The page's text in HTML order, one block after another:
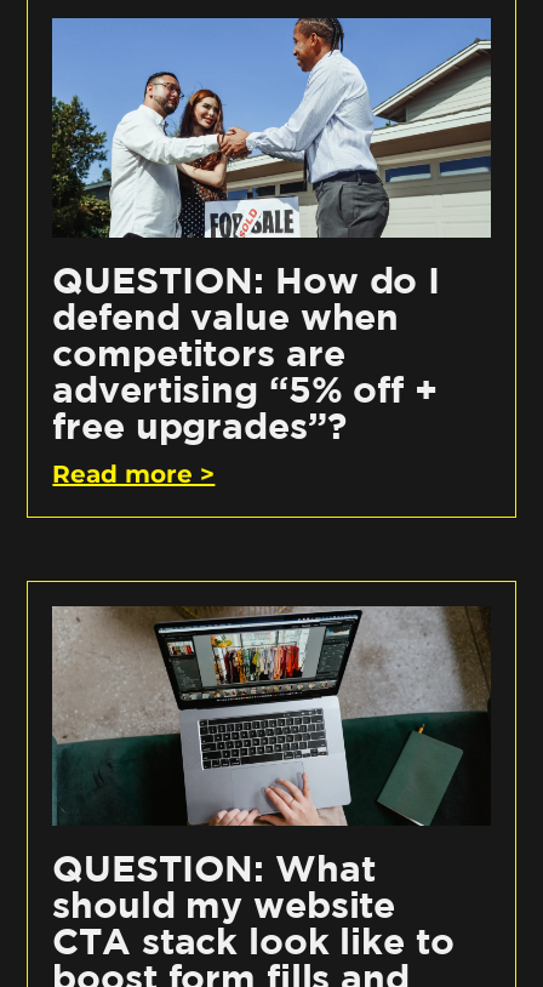
QUESTION: How do I
defend value when
competitors are
advertising “5% off +
free upgrades”?
Read more >
QUESTION: What
should my website
CTA stack look like to
boost form fills and